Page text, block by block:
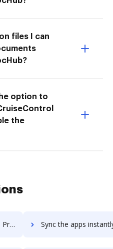
files I can
option to
the
Sync the apps instantly and import documents from ProShop